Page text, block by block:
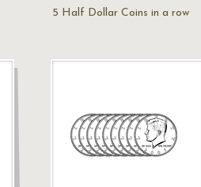
5 Half Dollar Coins in a row